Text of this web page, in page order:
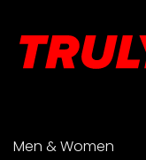
Men & Women